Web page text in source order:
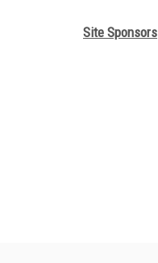
Site Sponsors